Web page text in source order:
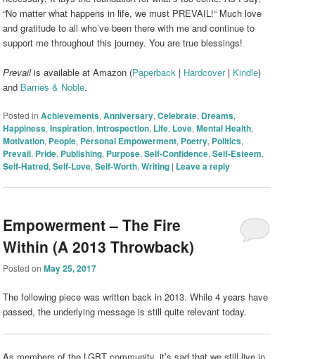
“No matter what happens in life, we must PREVAIL!“ Much love
and gratitude to all who’ve been there with me and continue to
support me throughout this journey. You are true blessings!
Prevailis available at Amazon (Paperback | Hardcover| Kindle)
and Barnes & Noble.
Posted in Achievements,Anniversary,Celebrate, Dreams,
Happiness,Inspiration,Introspection, Life, Love,Mental Health,
Motivation, People, Personal Empowerment, Poetry, Politics,
Prevail, Pride, Publishing, Purpose,Self-Confidence,Self-Esteem,
Self-Hatred,Self-Love,Self-Worth,Writing | Leave a reply
Empowerment – The Fire
Within (A 2013 Throwback)
Posted onMay 25, 2017
The following piece was written back in 2013. While 4 years have
passed, the underlying message is still quite relevant today.